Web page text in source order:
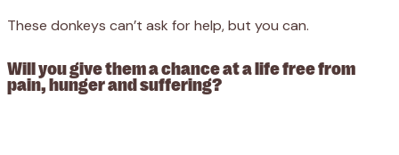
These donkeys can’t ask for help, but you can.
Will you give them a chance at a life free from
pain, hunger and suffering?